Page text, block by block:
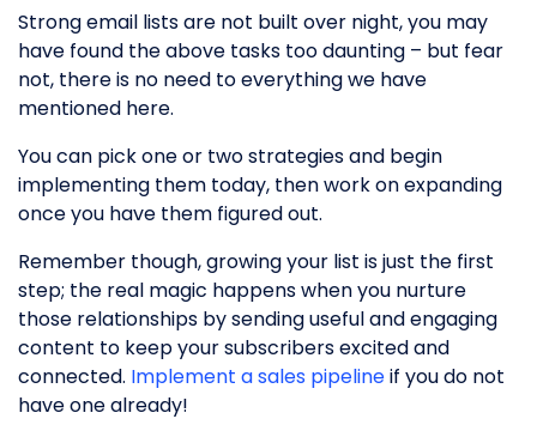
Strong email lists are not built over night, you may
have found the above tasks too daunting – but fear
not, there is no need to everything we have
mentioned here.
You can pick one or two strategies and begin
implementing them today, then work on expanding
once you have them figured out.
Remember though, growing your list is just the first
step; the real magic happens when you nurture
those relationships by sending useful and engaging
content to keep your subscribers excited and
connected. Implement a sales pipelineif you do not
have one already!